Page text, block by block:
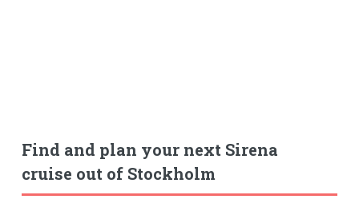
Find and plan your next Sirena
cruise out of Stockholm